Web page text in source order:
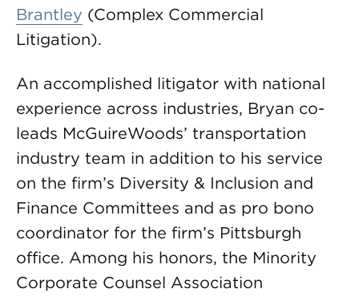
Brantley (Complex Commercial
Litigation).
An accomplished litigator with national
experience across industries, Bryan co-
leads McGuireWoods’ transportation
industry team in addition to his service
on the firm’s Diversity & Inclusion and
Finance Committees and as pro bono
coordinator for the firm’s Pittsburgh
office. Among his honors, the Minority
Corporate Counsel Association